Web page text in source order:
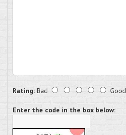
Rating: Bad Good
Enter the code in the box below: